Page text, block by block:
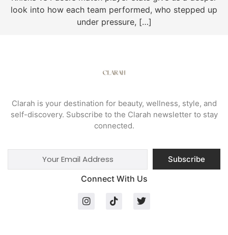
look into how each team performed, who stepped up
under pressure, […]
Clarah is your destination for beauty, wellness, style, and
self-discovery. Subscribe to the Clarah newsletter to stay
connected.
Subscribe
Connect With Us